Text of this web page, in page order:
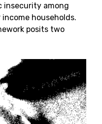
insecurity among
households.
posits two